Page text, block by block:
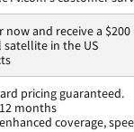
now and receive a
satellite in the US
pricing guaranteed.
months
coverage,